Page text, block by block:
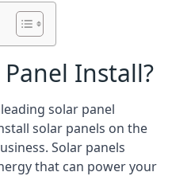
Install?
solar panel
solar panels on the
Solar panels
that can power your